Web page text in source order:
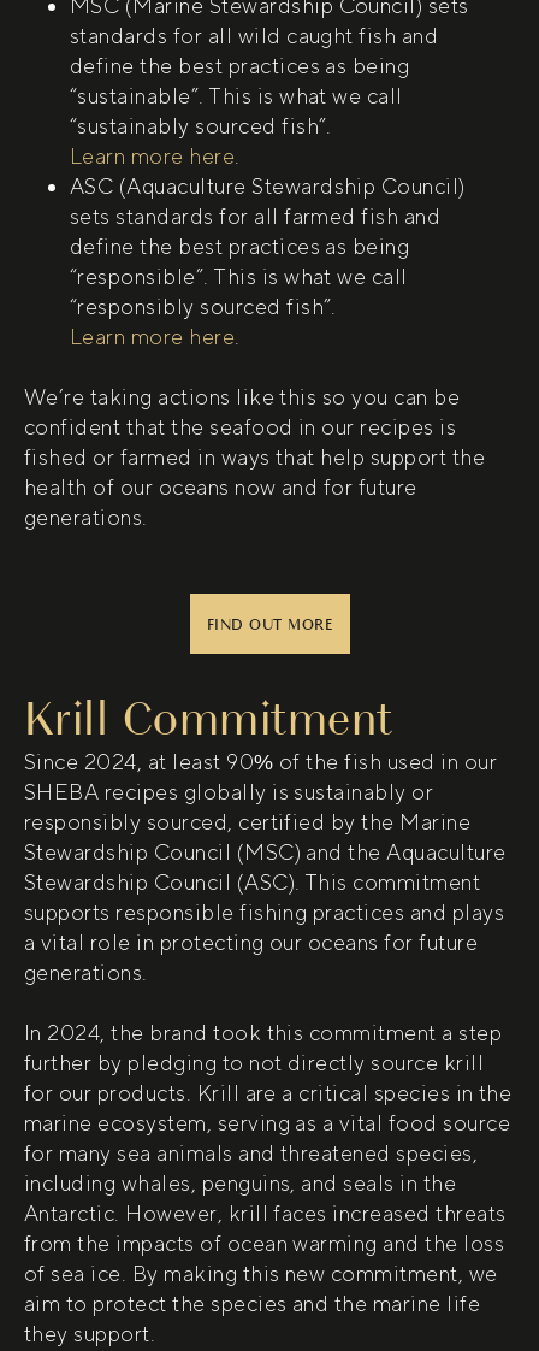
MSC (Marine Stewardship Council) sets
standards for all wild caught fish and
define the best practices as being
“sustainable”. This is what we call
“sustainably sourced fish”.
Learn more here
(open in new tab).
ASC (Aquaculture Stewardship Council)
sets standards for all farmed fish and
define the best practices as being
“responsible”. This is what we call
“responsibly sourced fish”.
Learn more here
(open in new tab).
We’re taking actions like this so you can be
confident that the seafood in our recipes is
fished or farmed in ways that help support the
health of our oceans now and for future
generations.
FIND OUT MORE(opens in new window)
Krill Commitment
Since 2024, at least 90% of the fish used in our
SHEBA recipes globally is sustainably or
responsibly sourced, certified by the Marine
Stewardship Council (MSC) and the Aquaculture
Stewardship Council (ASC). This commitment
supports responsible fishing practices and plays
a vital role in protecting our oceans for future
generations.
In 2024, the brand took this commitment a step
further by pledging to not directly source krill
for our products. Krill are a critical species in the
marine ecosystem, serving as a vital food source
for many sea animals and threatened species,
including whales, penguins, and seals in the
Antarctic. However, krill faces increased threats
from the impacts of ocean warming and the loss
of sea ice. By making this new commitment, we
aim to protect the species and the marine life
they support.